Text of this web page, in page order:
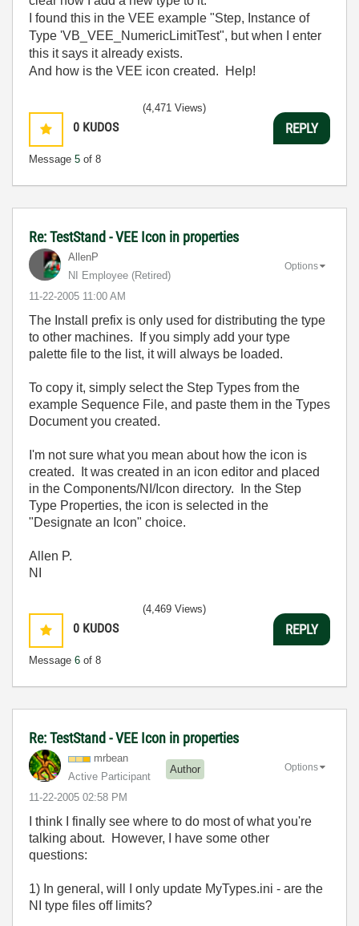
I found this in the VEE example "Step, Instance of
Type 'VB_VEE_NumericLimitTest", but when I enter
this it says it already exists.
And how is the VEE icon created. Help!
0 KUDOS
Message 5 of 8
(4,471 Views)
REPLY
Re: TestStand - VEE Icon in properties
AllenP
NI Employee (retired)
‎11-22-2005 11:00 AM
Options
The Install prefix is only used for distributing the type
to other machines. If you simply add your type
palette file to the list, it will always be loaded.
To copy it, simply select the Step Types from the
example Sequence File, and paste them in the Types
Document you created.
I'm not sure what you mean about how the icon is
created. It was created in an icon editor and placed
in the Components/NI/Icon directory. In the Step
Type Properties, the icon is selected in the
"Designate an Icon" choice.
Allen P.
NI
0 KUDOS
Message 6 of 8
(4,469 Views)
REPLY
Re: TestStand - VEE Icon in properties
mrbean
Active Participant
Author
‎11-22-2005 02:58 PM
Options
I think I finally see where to do most of what you're
talking about. However, I have some other
questions:
1) In general, will I only update MyTypes.ini - are the
NI type files off limits?